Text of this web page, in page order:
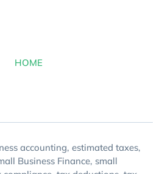
HOME
accounting, estimated taxes,
Business Finance, small